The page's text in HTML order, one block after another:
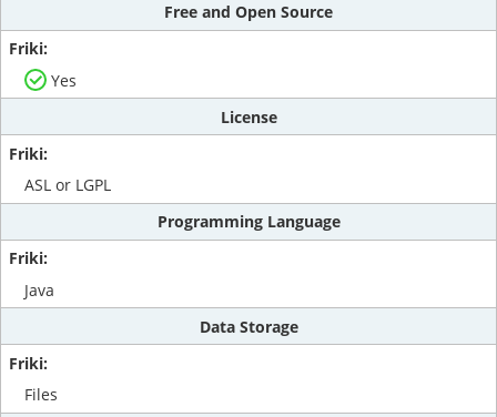
Free and Open Source
Yes
License
ASL or LGPL
Programming Language
Java
Data Storage
Files